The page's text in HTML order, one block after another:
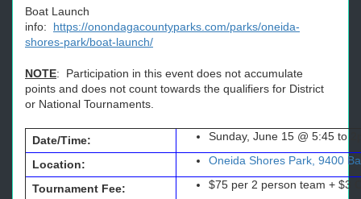
Boat Launch
info: https://onondagacountyparks.com/parks/oneida-
shores-park/boat-launch/
NOTE: Participation in this event does not accumulate
points and does not count towards the qualifiers for District
or National Tournaments.
Date/Time: Sunday, June 15 @ 5:45 to
Location: Oneida Shores Park, 9400
Tournament Fee: $75 per 2 person team + $3